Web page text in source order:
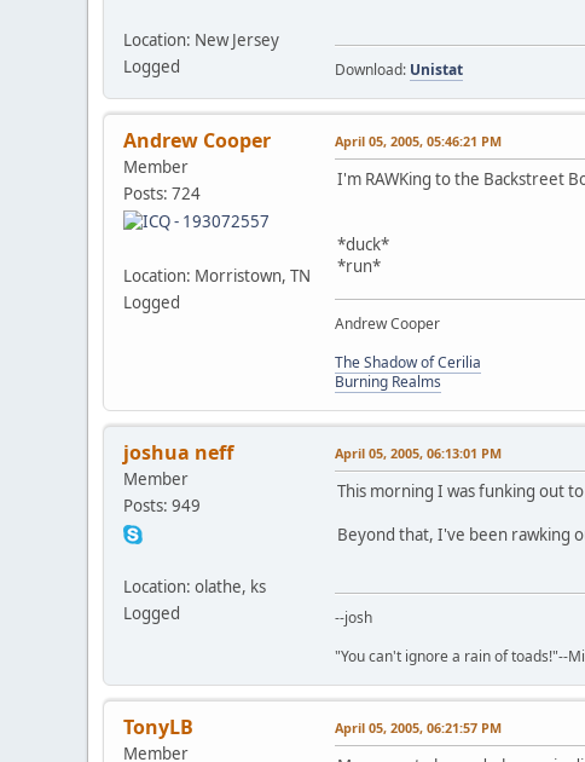
Location: New Jersey
Logged
Download: Unistat
Andrew Cooper
Member
Posts: 724
Location: Morristown, TN
Logged
April 05, 2005, 05:46:21 PM
I'm RAWKing to the Backstreet
*duck*
*run*
Andrew Cooper
The Shadow of Cerilia
Burning Realms
joshua neff
Member
Posts: 949
Location: olathe, ks
Logged
April 05, 2005, 06:13:01 PM
This morning I was funking out to
Beyond that, I've been rawking
--josh
"You can't ignore a rain of toads!"--
TonyLB
Member
April 05, 2005, 06:21:57 PM